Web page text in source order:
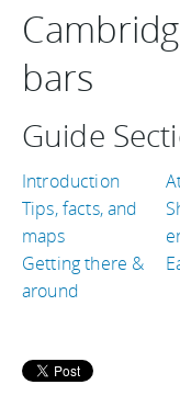
bars
Guide
Introduction
Tips, facts, and
maps
Getting there &
around